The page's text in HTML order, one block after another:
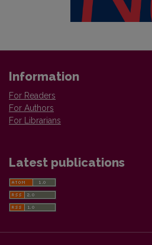
Information
For Readers
For Authors
For Librarians
Latest publications